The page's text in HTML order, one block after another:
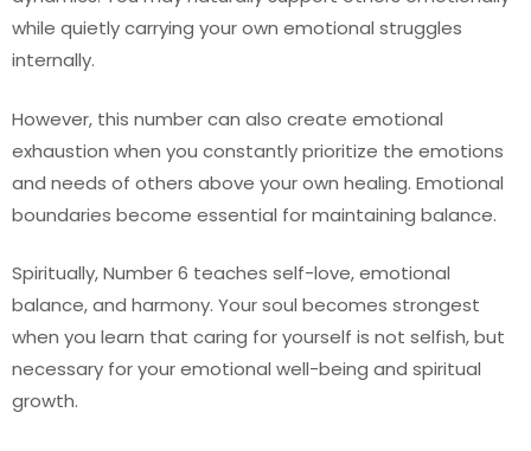
while quietly carrying your own emotional struggles
internally.
However, this number can also create emotional
exhaustion when you constantly prioritize the emotions
and needs of others above your own healing. Emotional
boundaries become essential for maintaining balance.
Spiritually, Number 6 teaches self-love, emotional
balance, and harmony. Your soul becomes strongest
when you learn that caring for yourself is not selfish, but
necessary for your emotional well-being and spiritual
growth.